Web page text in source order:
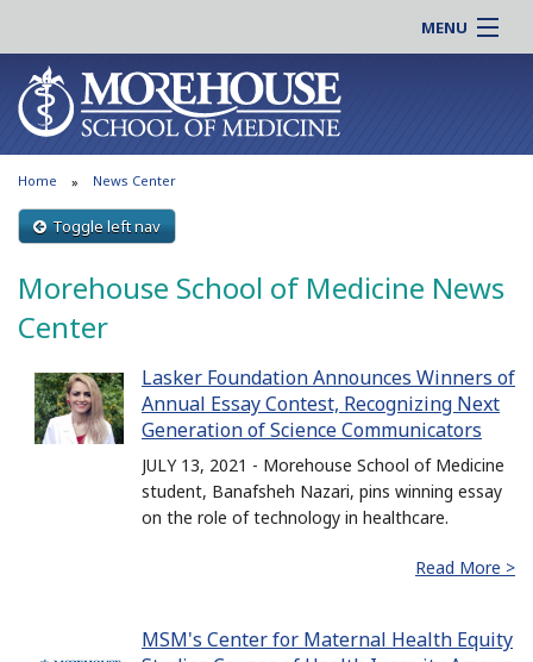
MENU
About MSM
Admissions
Education
Research
Patient Care
News & Events
Online |
Students |
Residency |
Clinical |
Home News Center
Toggle left nav
Morehouse School of Medicine News
Center
Lasker Foundation Announces Winners of
Annual Essay Contest, Recognizing Next
Generation of Science Communicators
JULY 13, 2021 - Morehouse School of Medicine
student, Banafsheh Nazari, pins winning essay
on the role of technology in healthcare.
Read More >
MSM's Center for Maternal Health Equity